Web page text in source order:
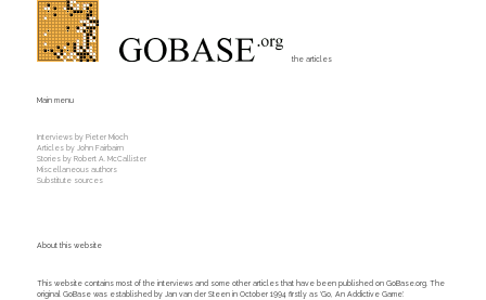
the articles
Main menu
Interviews by Pieter Mioch
Articles by John Fairbairn
Stories by Robert A. McCallister
Miscellaneous authors
Substitute sources
About this website
This website contains most of the interviews and some other articles that have been published on GoBase.org. The
original GoBase was established by Jan van der Steen in October 1994 firstly as 'Go, An Addictive Game'.